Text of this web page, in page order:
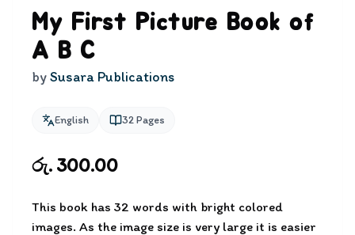
My First Picture Book of
A B C
bySusara Publications
English 32Pages
රු. 300.00
This book has 32 words with bright colored
images. As the image size is very large it is easier